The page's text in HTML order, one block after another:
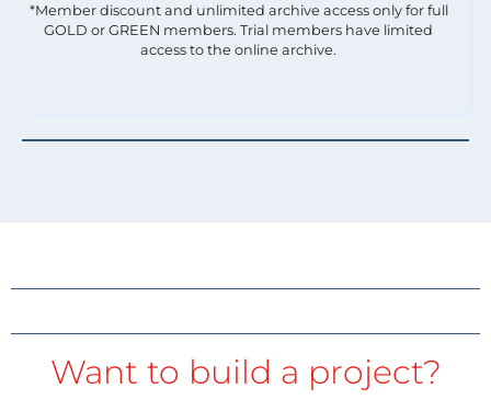
*Member discount and unlimited archive access only for full
GOLD or GREEN members. Trial members have limited
access to the online archive.
Want to build a project?